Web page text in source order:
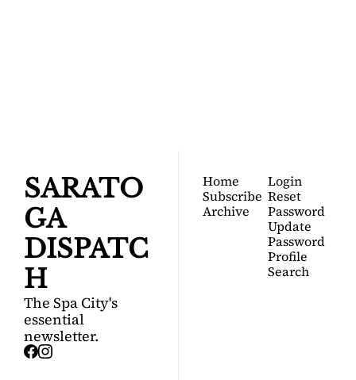
SARATO
GA
DISPATC
H
The Spa City's
essential
newsletter.
Home
Subscribe
Archive
Login
Reset
Password
Update
Password
Profile
Search